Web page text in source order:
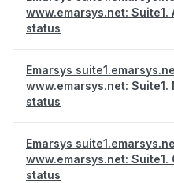
www.emarsys.net: Suite1.
status
Emarsys
www.emarsys.net: Suite1.
status
Emarsys
www.emarsys.net: Suite1.
status